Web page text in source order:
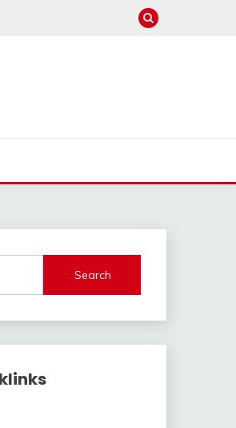
Search